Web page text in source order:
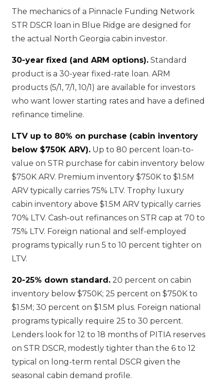
The mechanics of a Pinnacle Funding Network
STR DSCR loan in Blue Ridge are designed for
the actual North Georgia cabin investor.
30-year fixed (and ARM options). Standard
product is a 30-year fixed-rate loan. ARM
products (5/1, 7/1, 10/1) are available for investors
who want lower starting rates and have a defined
refinance timeline.
LTV up to 80% on purchase (cabin inventory
below $750K ARV). Up to 80 percent loan-to-
value on STR purchase for cabin inventory below
$750K ARV. Premium inventory $750K to $1.5M
ARV typically carries 75% LTV. Trophy luxury
cabin inventory above $1.5M ARV typically carries
70% LTV. Cash-out refinances on STR cap at 70 to
75% LTV. Foreign national and self-employed
programs typically run 5 to 10 percent tighter on
LTV.
20-25% down standard. 20 percent on cabin
inventory below $750K; 25 percent on $750K to
$1.5M; 30 percent on $1.5M plus. Foreign national
programs typically require 25 to 30 percent.
Lenders look for 12 to 18 months of PITIA reserves
on STR DSCR, modestly tighter than the 6 to 12
typical on long-term rental DSCR given the
seasonal cabin demand profile.